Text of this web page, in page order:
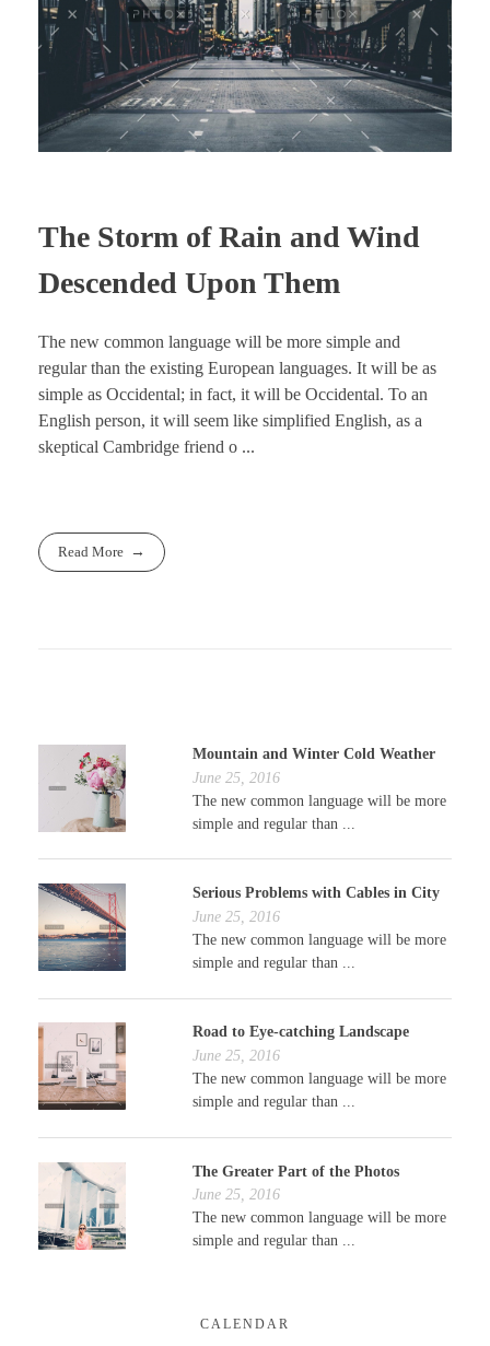
The Storm of Rain and Wind
Descended Upon Them
The new common language will be more simple and
regular than the existing European languages. It will be as
simple as Occidental; in fact, it will be Occidental. To an
English person, it will seem like simplified English, as a
skeptical Cambridge friend o ...
Read More
Mountain and Winter Cold Weather
June 25, 2016
The new common language will be more
simple and regular than ...
Serious Problems with Cables in City
June 25, 2016
The new common language will be more
simple and regular than ...
Road to Eye-catching Landscape
June 25, 2016
The new common language will be more
simple and regular than ...
The Greater Part of the Photos
June 25, 2016
The new common language will be more
simple and regular than ...
CALENDAR